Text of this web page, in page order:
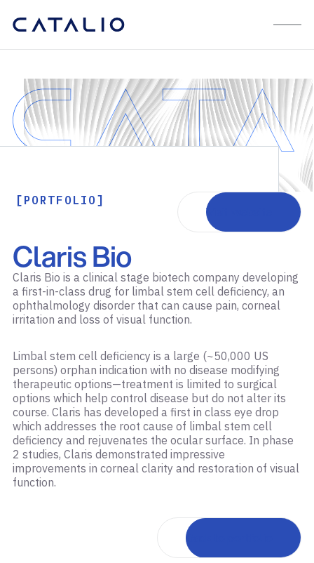
[PORTFOLIO]
Claris Bio
Visit website
Claris Bio is a clinical stage biotech company developing
a first-in-class drug for limbal stem cell deficiency, an
ophthalmology disorder that can cause pain, corneal
irritation and loss of visual function. ​
Limbal stem cell deficiency is a large (~50,000 US
persons) orphan indication with no disease modifying
therapeutic options—treatment is limited to surgical
options which help control disease but do not alter its
course. Claris has developed a first in class eye drop
which addresses the root cause of limbal stem cell
deficiency and rejuvenates the ocular surface. In phase
2 studies, Claris demonstrated impressive
improvements in corneal clarity and restoration of visual
function.
Back to portfolio